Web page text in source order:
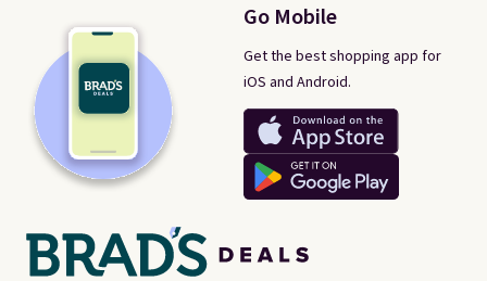
Go Mobile
Get the best shopping app for
iOS and Android.